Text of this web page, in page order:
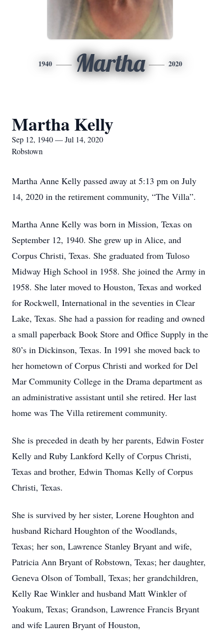
1940 Martha 2020
Martha Kelly
Sep 12, 1940 — Jul 14, 2020
Robstown
Martha Anne Kelly passed away at 5:13 pm on July
14, 2020 in the retirement community, “The Villa”.
Martha Anne Kelly was born in Mission, Texas on
September 12, 1940. She grew up in Alice, and
Corpus Christi, Texas. She graduated from Tuloso
Midway High School in 1958. She joined the Army in
1958. She later moved to Houston, Texas and worked
for Rockwell, International in the seventies in Clear
Lake, Texas. She had a passion for reading and owned
a small paperback Book Store and Office Supply in the
80’s in Dickinson, Texas. In 1991 she moved back to
her hometown of Corpus Christi and worked for Del
Mar Community College in the Drama department as
an administrative assistant until she retired. Her last
home was The Villa retirement community.
She is preceded in death by her parents, Edwin Foster
Kelly and Ruby Lankford Kelly of Corpus Christi,
Texas and brother, Edwin Thomas Kelly of Corpus
Christi, Texas.
She is survived by her sister, Lorene Houghton and
husband Richard Houghton of the Woodlands,
Texas; her son, Lawrence Stanley Bryant and wife,
Patricia Ann Bryant of Robstown, Texas; her daughter,
Geneva Olson of Tomball, Texas; her grandchildren,
Kelly Rae Winkler and husband Matt Winkler of
Yoakum, Texas; Grandson, Lawrence Francis Bryant
and wife Lauren Bryant of Houston,